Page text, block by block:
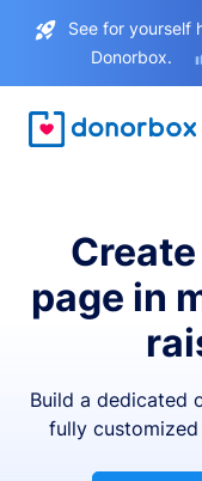
See for yourself
Donorbox.
page in
Build a dedicated
fully